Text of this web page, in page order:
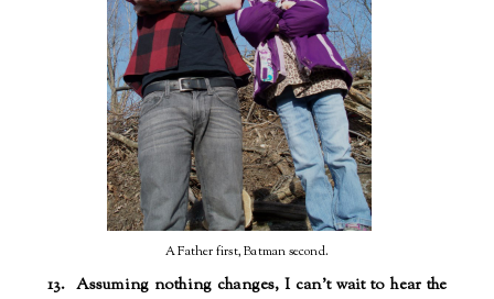
A Father first, Batman second.
13. Assuming nothing changes, I can't wait to hear the